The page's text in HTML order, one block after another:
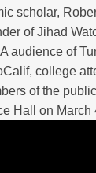
scholar,
of Jihad
audience of
college
of the
Hall on March